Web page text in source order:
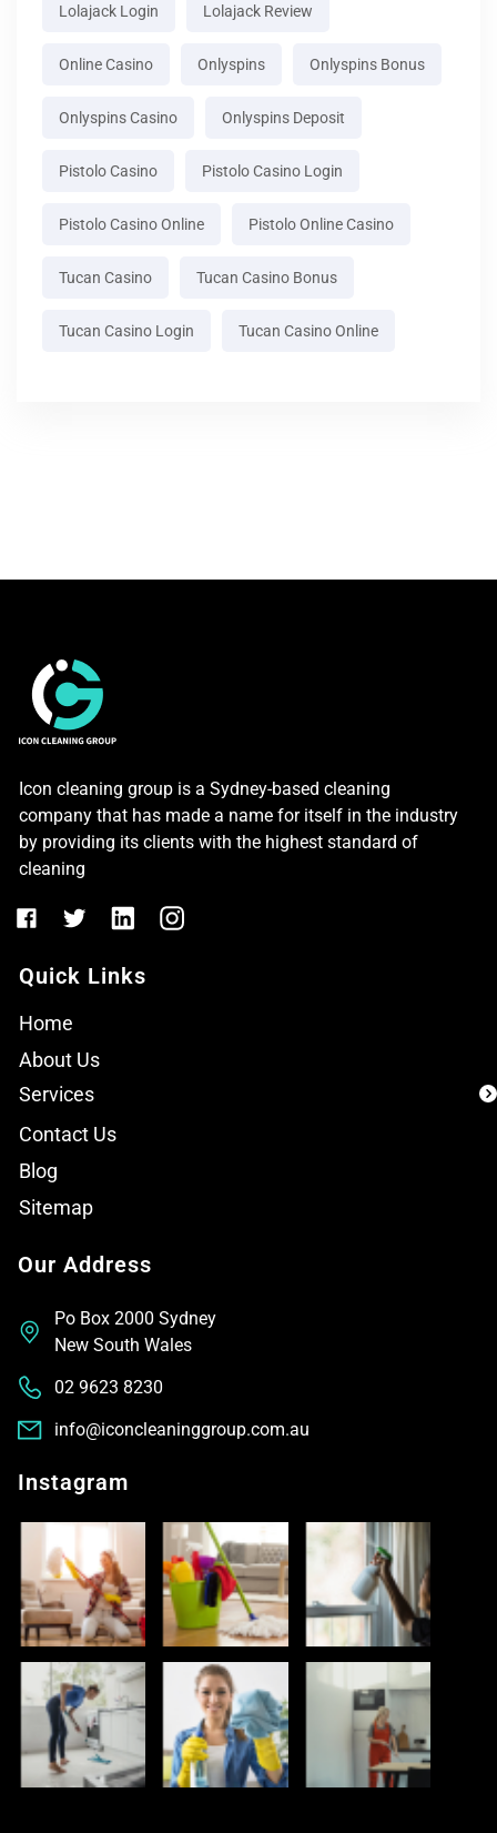
Lolajack Login Lolajack Review
Online Casino Onlyspins Onlyspins Bonus
Onlyspins Casino Onlyspins Deposit
Pistolo Casino Pistolo Casino Login
Pistolo Casino Online Pistolo Online Casino
Tucan Casino Tucan Casino Bonus
Tucan Casino Login Tucan Casino Online
Icon cleaning group is a Sydney-based cleaning
company that has made a name for itself in the industry
by providing its clients with the highest standard of
cleaning
Quick Links
Home
About Us
Services
Contact Us
Blog
Sitemap
Our Address
Po Box 2000 Sydney
New South Wales
02 9623 8230
info@iconcleaninggroup.com.au
Instagram